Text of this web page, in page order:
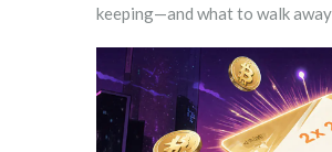
keeping—and what to walk